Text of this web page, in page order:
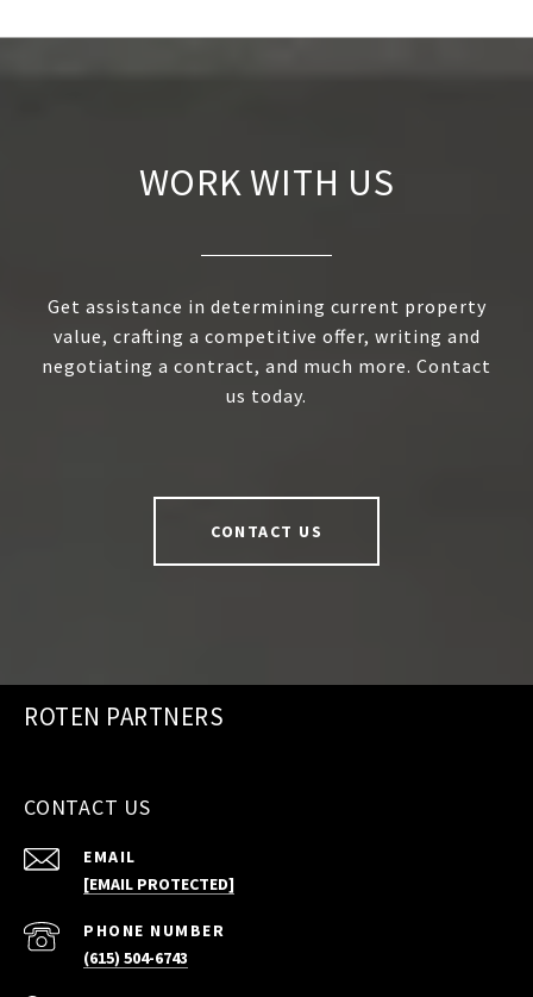
WORK WITH US
Get assistance in determining current property
value, crafting a competitive offer, writing and
negotiating a contract, and much more. Contact
us today.
CONTACT US
ROTEN PARTNERS
CONTACT US
EMAIL
[EMAIL PROTECTED]
PHONE NUMBER
(615) 504-6743